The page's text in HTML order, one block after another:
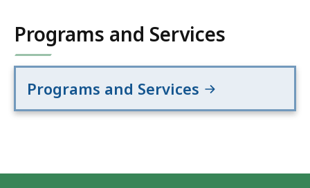
Programs and Services
Programs and Services